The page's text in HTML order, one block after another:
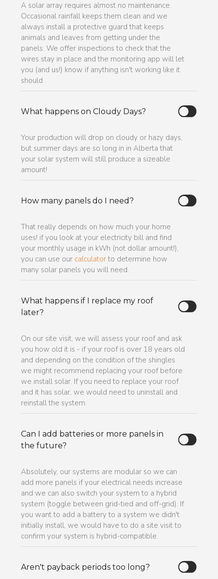
A solar array requires almost no maintenance.
Occasional rainfall keeps them clean and we
always install a protective guard that keeps
animals and leaves from getting under the
panels. We offer inspections to check that the
wires stay in place and the monitoring app will let
you (and us!) know if anything isn't working like it
should.
What happens on Cloudy Days?
Your production will drop on cloudy or hazy days,
but summer days are so long in in Alberta that
your solar system will still produce a sizeable
amount!
How many panels do I need?
That really depends on how much your home
uses! if you look at your electricity bill and find
your monthly usage in kWh (not dollar amount!),
you can use our calculatorto determine how
many solar panels you will need.
What happens if I replace my roof
later?
On our site visit, we will assess your roof and ask
you how old it is - if your roof is over 18 years old
and depending on the condition of the shingles
we might recommend replacing your roof before
we install solar. If you need to replace your roof
and it has solar, we would need to uninstall and
reinstall the system.
Can I add batteries or more panels in
the future?
Absolutely, our systems are modular so we can
add more panels if your electrical needs increase
and we can also switch your system to a hybrid
system (toggle between grid-tied and off-grid). If
you want to add a battery to a system we didn't
initially install, we would have to do a site visit to
confirm your system is hybrid-compatible.
Aren't payback periods too long?